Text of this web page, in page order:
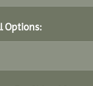
Options: